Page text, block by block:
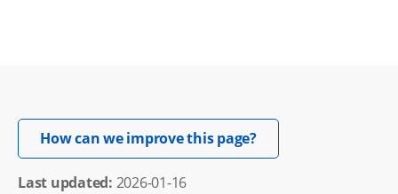
How can we improve this page?Opens in new
Last updated: 2026-01-16